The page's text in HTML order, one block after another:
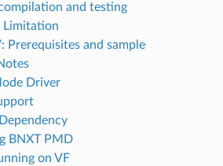
and testing
Limitation
Prerequisites and sample
Driver
BNXT PMD
on VF